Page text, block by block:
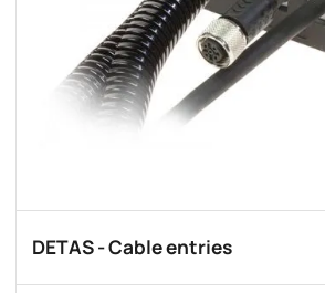
DETAS - Cable entries